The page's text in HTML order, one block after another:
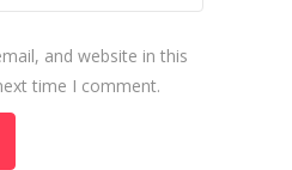
and website in this
time I comment.